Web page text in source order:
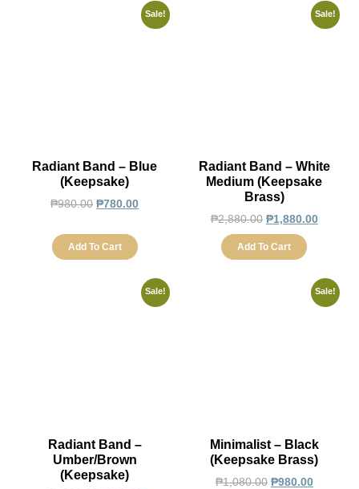
Sale!
Radiant Band – Blue
(Keepsake)
₱980.00 ₱780.00
Add To Cart
Sale!
Radiant Band – White
Medium (Keepsake
Brass)
₱2,880.00 ₱1,880.00
Add To Cart
Sale!
Radiant Band –
Umber/Brown
(Keepsake)
Sale!
Minimalist – Black
(Keepsake Brass)
₱1,080.00 ₱980.00